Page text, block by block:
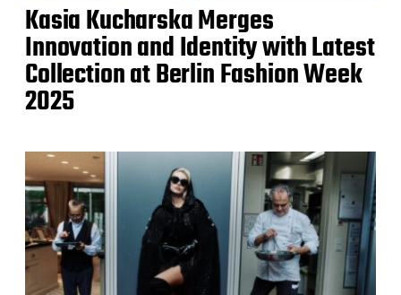
Kasia Kucharska Merges
Innovation and Identity with Latest
Collection at Berlin Fashion Week
2025